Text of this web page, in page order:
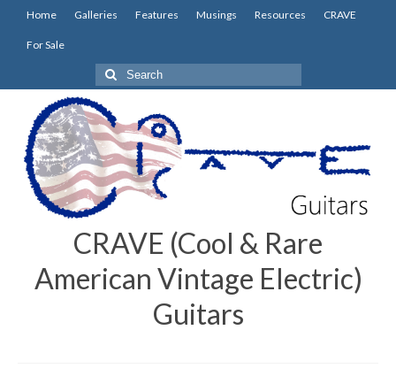
Home Galleries Features Musings Resources CRAVE
For Sale
Search
for:
CRAVE (Cool & Rare
American Vintage Electric)
Guitars